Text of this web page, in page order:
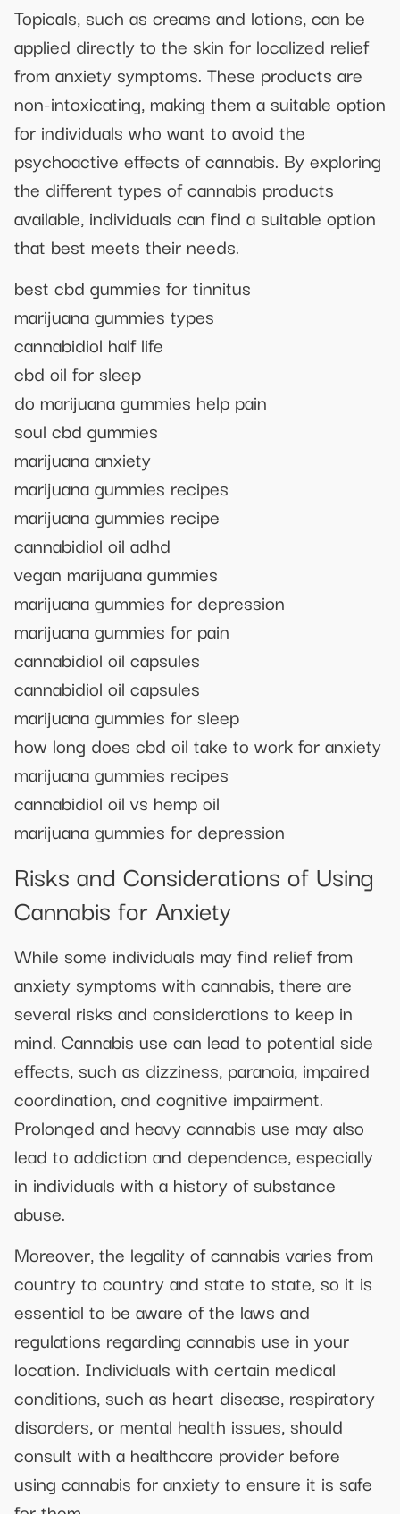
Topicals, such as creams and lotions, can be
applied directly to the skin for localized relief
from anxiety symptoms. These products are
non-intoxicating, making them a suitable option
for individuals who want to avoid the
psychoactive effects of cannabis. By exploring
the different types of cannabis products
available, individuals can find a suitable option
that best meets their needs.
best cbd gummies for tinnitus
marijuana gummies types
cannabidiol half life
cbd oil for sleep
do marijuana gummies help pain
soul cbd gummies
marijuana anxiety
marijuana gummies recipes
marijuana gummies recipe
cannabidiol oil adhd
vegan marijuana gummies
marijuana gummies for depression
marijuana gummies for pain
cannabidiol oil capsules
cannabidiol oil capsules
marijuana gummies for sleep
how long does cbd oil take to work for anxiety
marijuana gummies recipes
cannabidiol oil vs hemp oil
marijuana gummies for depression
Risks and Considerations of Using
Cannabis for Anxiety
While some individuals may find relief from
anxiety symptoms with cannabis, there are
several risks and considerations to keep in
mind. Cannabis use can lead to potential side
effects, such as dizziness, paranoia, impaired
coordination, and cognitive impairment.
Prolonged and heavy cannabis use may also
lead to addiction and dependence, especially
in individuals with a history of substance
abuse.
Moreover, the legality of cannabis varies from
country to country and state to state, so it is
essential to be aware of the laws and
regulations regarding cannabis use in your
location. Individuals with certain medical
conditions, such as heart disease, respiratory
disorders, or mental health issues, should
consult with a healthcare provider before
using cannabis for anxiety to ensure it is safe